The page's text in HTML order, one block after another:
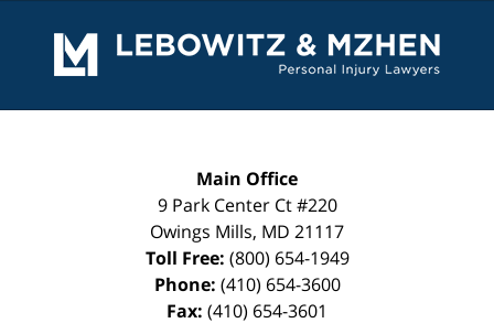
Information
Main Office
9 Park Center Ct #220
Owings Mills, MD 21117
Toll Free: (800) 654-1949
Phone: (410) 654-3600
Fax: (410) 654-3601